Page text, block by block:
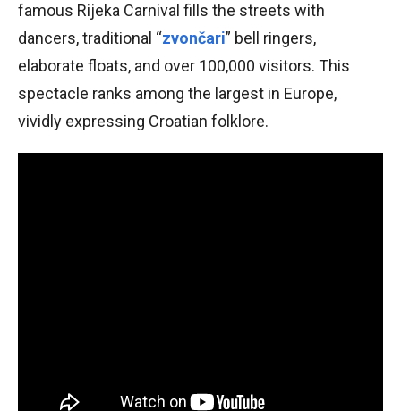
famous Rijeka Carnival fills the streets with
dancers, traditional “zvončari” bell ringers,
elaborate floats, and over 100,000 visitors. This
spectacle ranks among the largest in Europe,
vividly expressing Croatian folklore.